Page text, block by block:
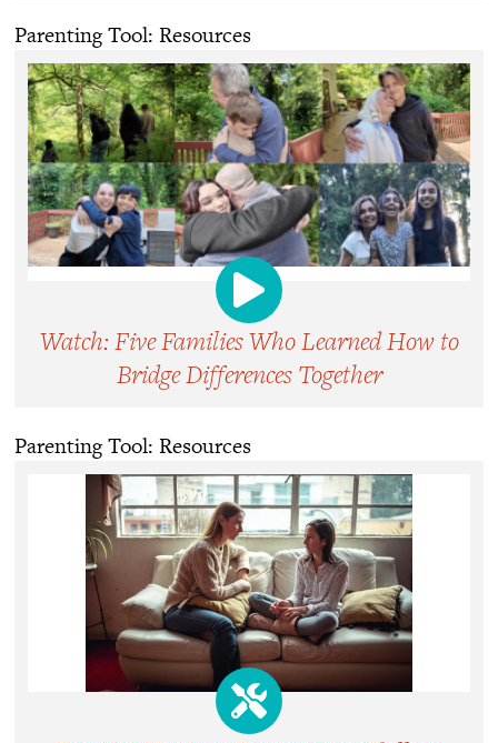
Parenting Tool: Resources
Watch: Five Families Who Learned How to
Bridge Differences Together
Parenting Tool: Resources